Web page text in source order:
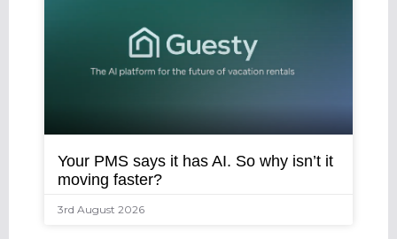
Your PMS says it has AI. So why isn’t it
moving faster?
3rd August 2026